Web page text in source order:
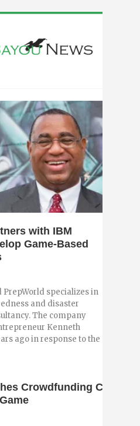
with IBM
Game-Based
PrepWorld specializes in
and disaster
The company
Kenneth
ago in response to the
Crowdfunding